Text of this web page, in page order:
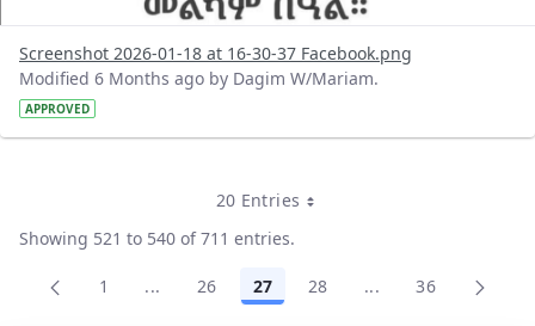
Screenshot 2026-01-18 at 16-30-37 Facebook.png
Modified 6 Months ago by Dagim W/Mariam.
APPROVED
20 EntriesPer Page
Showing 521 to 540 of 711 entries.
Page
1 ...Intermediate Pages Use TAB to navigate.
Page
26 Page
27 Page
28 ...Intermediate
Page
36